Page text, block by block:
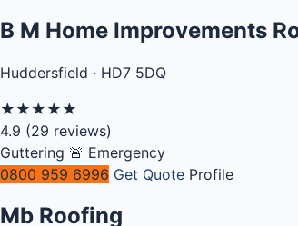
B M Home Improvements
Huddersfield · HD7 5DQ
★ ★ ★ ★ ★
4.9 (29 reviews)
Guttering 🚨 Emergency
0800 959 6996 Get Quote Profile
Mb Roofing